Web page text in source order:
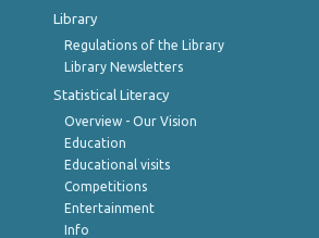
Library
Regulations of the Library
Library Newsletters
Statistical Literacy
Overview - Our Vision
Education
Educational visits
Competitions
Entertainment
Info